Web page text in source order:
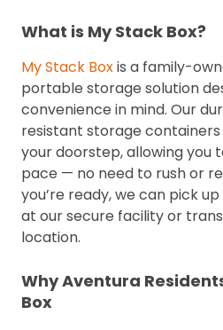
What is My Stack Box?
My Stack Boxis a family-
portable storage solution
convenience in mind. Our
resistant storage
your doorstep, allowing you
pace — no need to rush or
you’re ready, we can pick
at our secure facility or
location.
Why Aventura
Box